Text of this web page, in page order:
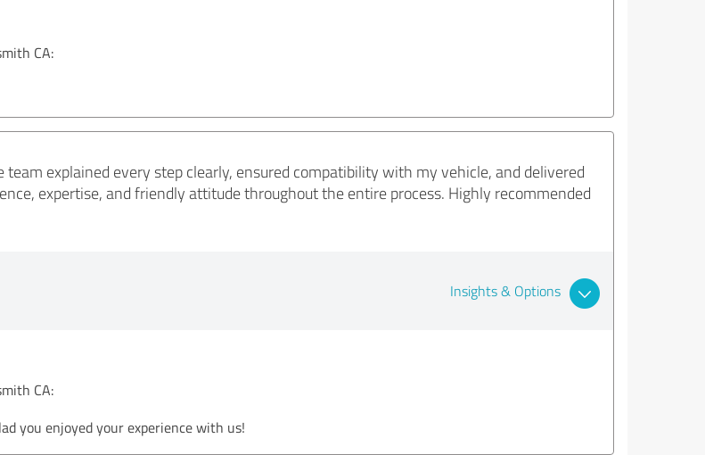
CA:
team explained every step clearly, ensured compatibility with my vehicle, and delivered
expertise, and friendly attitude throughout the entire process. Highly recommended
Insights & Options
CA:
you enjoyed your experience with us!